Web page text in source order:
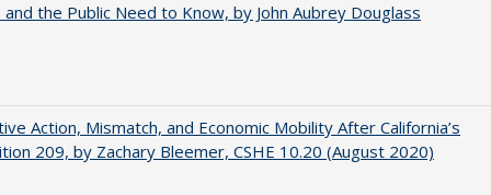
and the Public Need to Know, by John Aubrey Douglass
Action, Mismatch, and Economic Mobility After California’s
209, by Zachary Bleemer, CSHE 10.20 (August 2020)